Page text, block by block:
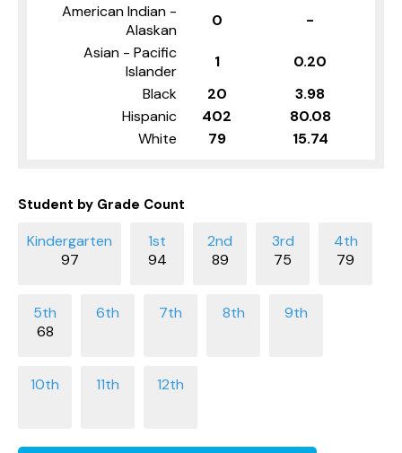
American Indian -
Alaskan
0
-
Asian - Pacific
Islander
1
0.20
Black
20
3.98
Hispanic
402
80.08
White
79 15.74
Student by Grade Count
97 94 89 75 79
68